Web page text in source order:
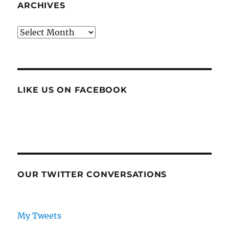
ARCHIVES
Archives
LIKE US ON FACEBOOK
OUR TWITTER CONVERSATIONS
My Tweets